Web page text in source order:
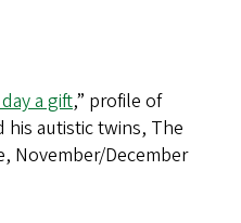
a gift,” profile of
his autistic twins, The
November/December